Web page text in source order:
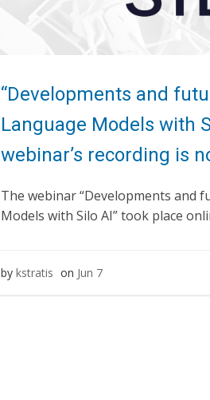
“Developments and
Language Models with
webinar’s recording is
The webinar “Developments and
Models with Silo AI” took place
by kstratis on Jun 7